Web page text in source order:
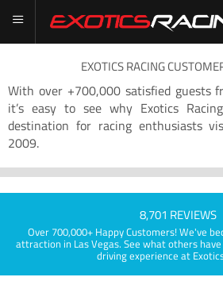
EXOTICS RACING
With over +700,000 satisfied guests
it’s easy to see why Exotics
destination for racing enthusiasts
2009.
8,701 REVIEWS
Over 700,000+ Happy Customers! We've
attraction in Las Vegas. See what others
driving experience at